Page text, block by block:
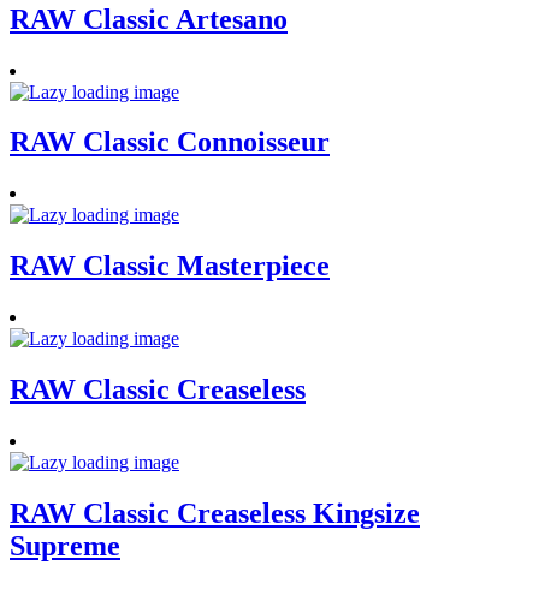
RAW Classic Artesano
RAW Classic Connoisseur
RAW Classic Masterpiece
RAW Classic Creaseless
RAW Classic Creaseless Kingsize
Supreme